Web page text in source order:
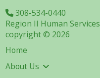
308-534-0440
Region II Human Services
copyright © 2026
Home
About Us